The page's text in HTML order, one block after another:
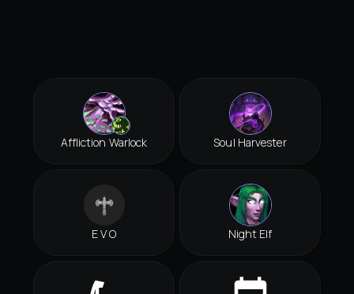
Affliction Warlock Soul Harvester
E V O Night Elf